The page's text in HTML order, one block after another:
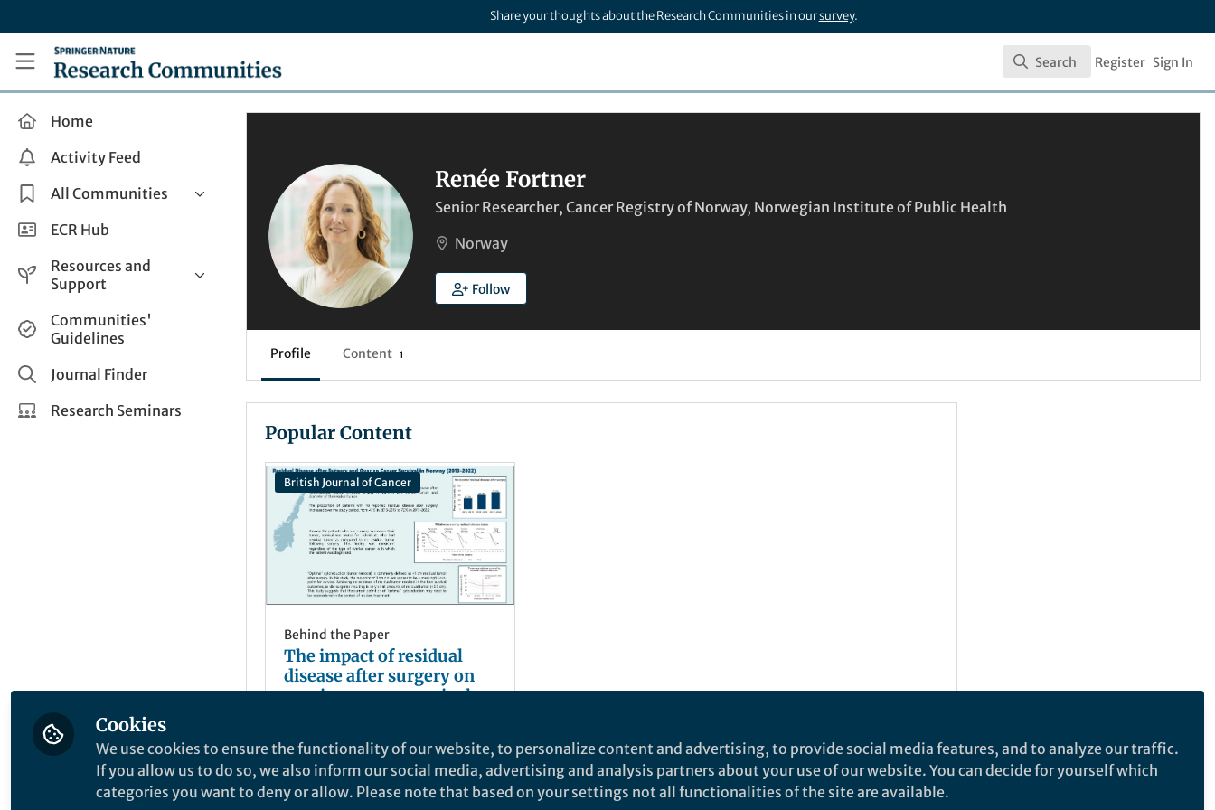
Share your thoughts about the Research Communities in oursurvey.
Research Communities by Springer Nature
Search
Search Register Sign In
Home
Activity Feed
All Communities
Health & Clinical Research
Life Sciences
Applied Sciences
ECR Hub
Resources and
Support
Help and Support
How do I create a post?
Share and Connect
Communities'
Guidelines
Journal Finder
Research Seminars
Renée Fortner
Senior Researcher, Cancer Registry of Norway, Norwegian Institute of Public Health
Norway
Follow
Profile Content 1
Popular Content
British Journal of Cancer
Behind the Paper
The impact of residual
disease after surgery on
ovarian cancer survival
Apr 27, 2025
Cookies
We use cookies to ensure the functionality of our website, to personalize content and advertising, to provide social media features, and to analyze our traffic.
If you allow us to do so, we also inform our social media, advertising and analysis partners about your use of our website. You can decide for yourself which
categories you want to deny or allow. Please note that based on your settings not all functionalities of the site are available.